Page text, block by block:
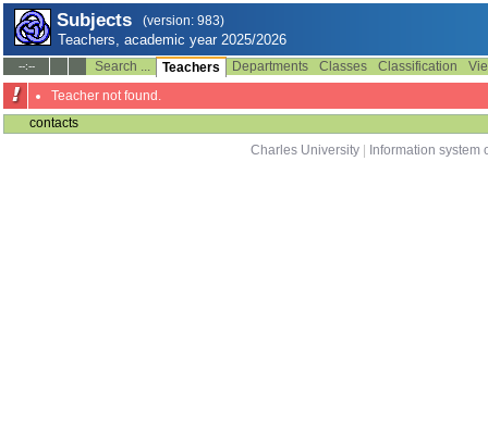
Subjects (version: 983)
Teachers, academic year 2025/2026
--:-- Search ... Teachers Departments Classes Classification
Teacher not found.
contacts
Charles University
Information